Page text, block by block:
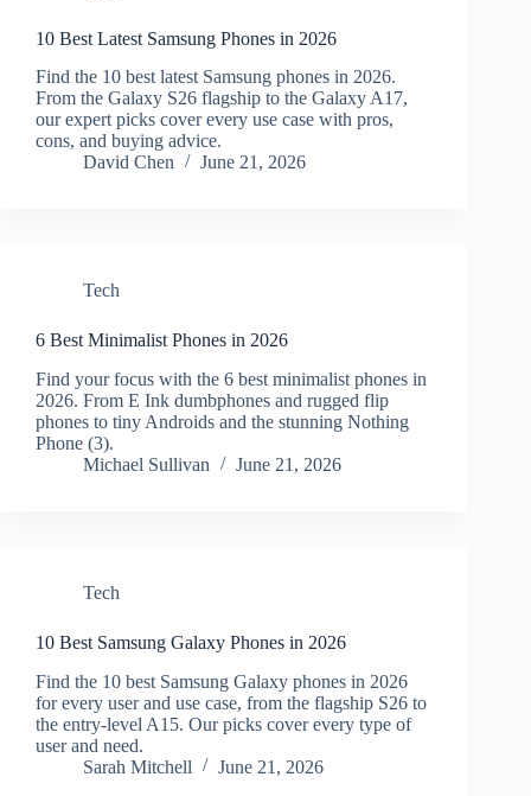
10 Best Latest Samsung Phones in 2026
Find the 10 best latest Samsung phones in 2026.
From the Galaxy S26 flagship to the Galaxy A17,
our expert picks cover every use case with pros,
cons, and buying advice.
David Chen
June 21, 2026
Tech
6 Best Minimalist Phones in 2026
Find your focus with the 6 best minimalist phones in
2026. From E Ink dumbphones and rugged flip
phones to tiny Androids and the stunning Nothing
Phone (3).
Michael Sullivan
June 21, 2026
Tech
10 Best Samsung Galaxy Phones in 2026
Find the 10 best Samsung Galaxy phones in 2026
for every user and use case, from the flagship S26 to
the entry-level A15. Our picks cover every type of
user and need.
Sarah Mitchell
June 21, 2026